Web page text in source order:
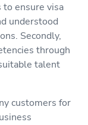
ensure visa
understood
Secondly,
through
talent
customers for